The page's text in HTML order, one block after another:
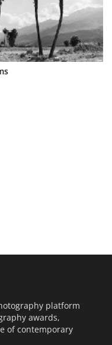
platform
awards,
of contemporary